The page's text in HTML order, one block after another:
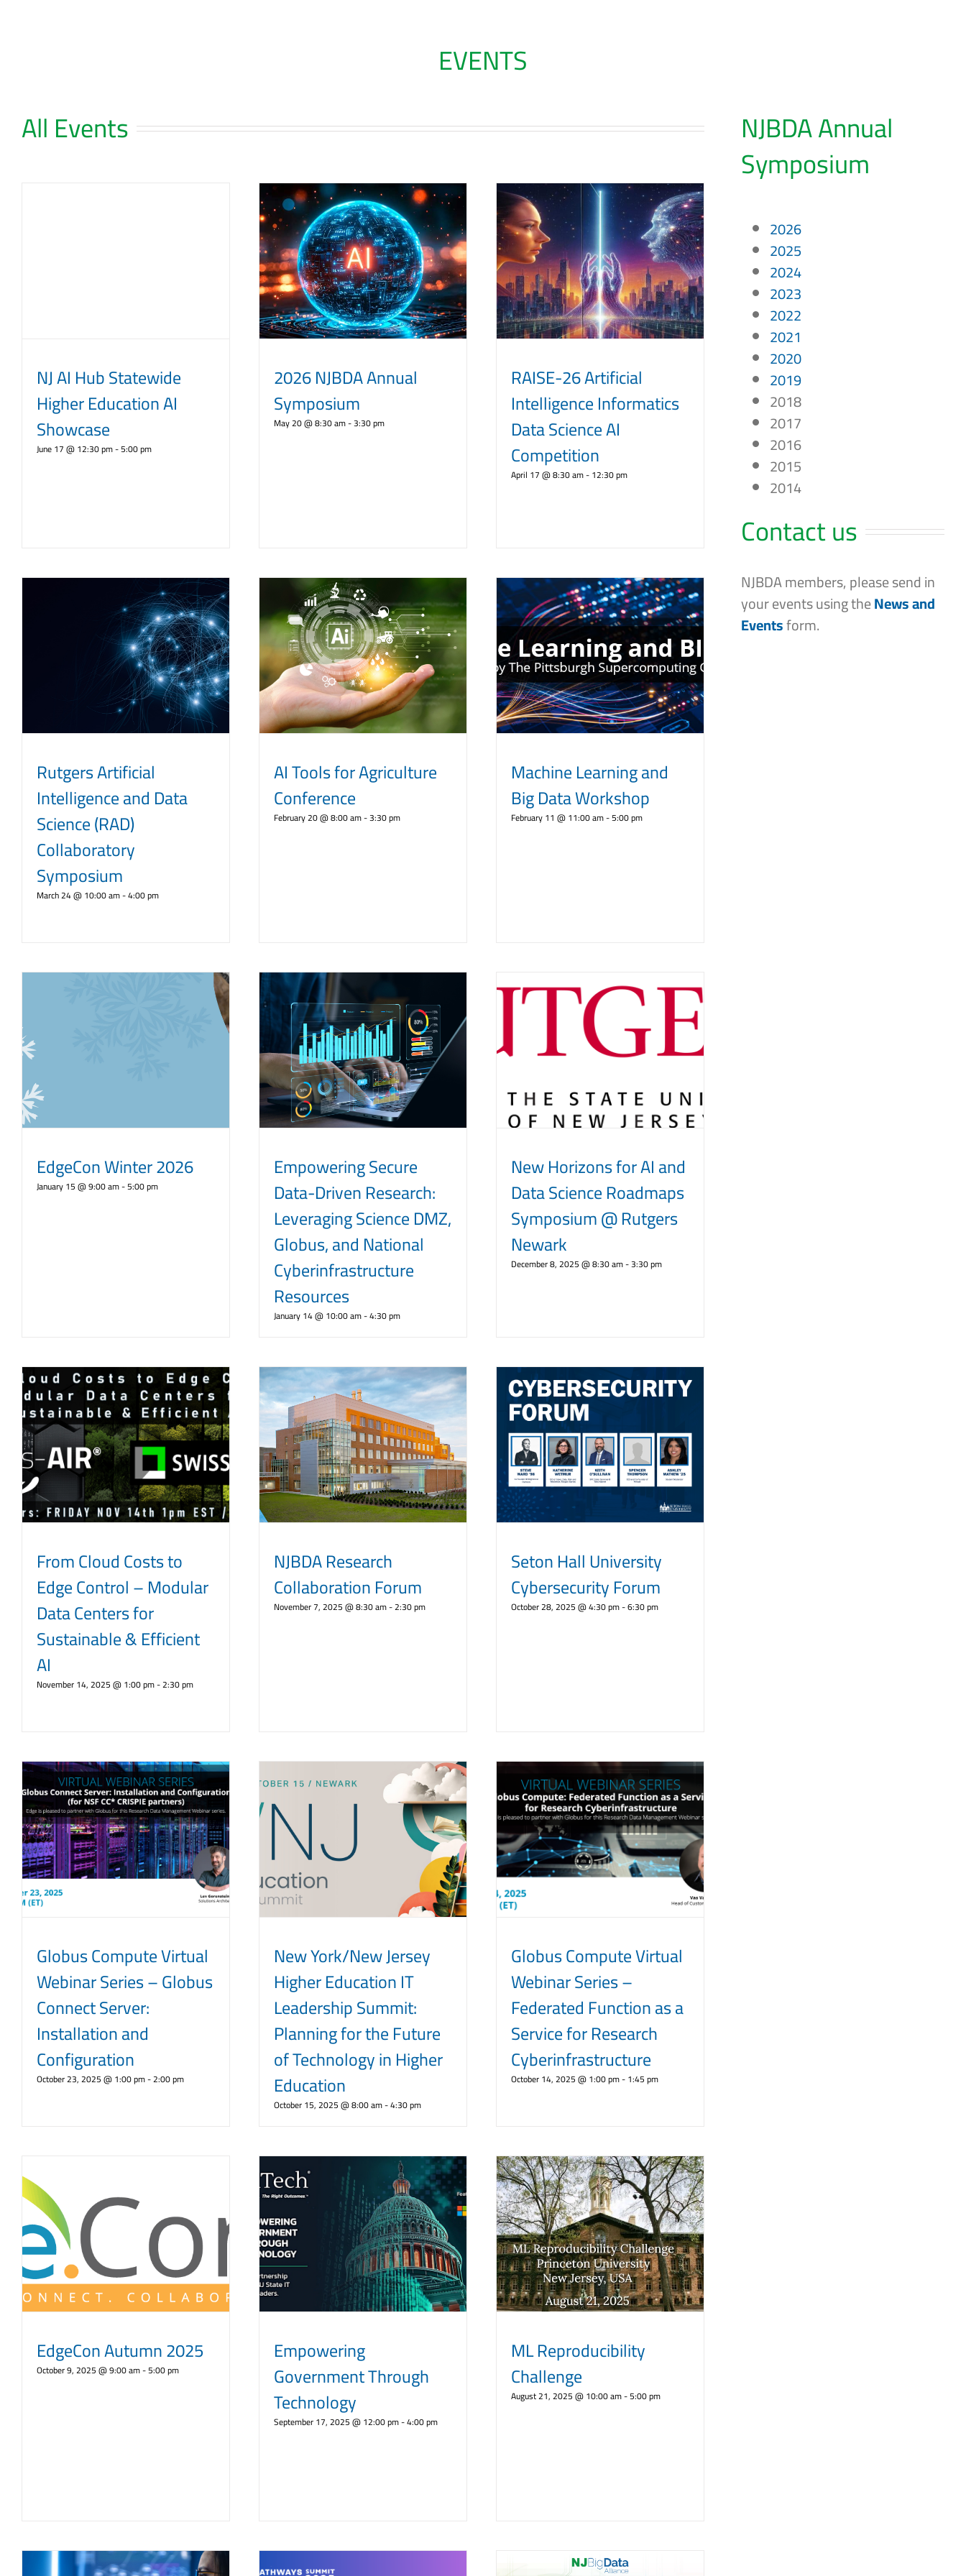
EVENTS
All Events
NJ AI Hub Statewide
Higher Education AI
Showcase
June 17 @ 12:30 pm-5:00 pm
2026 NJBDA Annual
Symposium
May 20 @ 8:30 am-3:30 pm
RAISE-26 Artificial
Intelligence Informatics
Data Science AI
Competition
April 17 @ 8:30 am-12:30 pm
Rutgers Artificial
Intelligence and Data
Science (RAD)
Collaboratory
Symposium
March 24 @ 10:00 am-4:00 pm
AI Tools for Agriculture
Conference
February 20 @ 8:00 am-3:30 pm
Machine Learning and
Big Data Workshop
February 11 @ 11:00 am-5:00 pm
EdgeCon Winter 2026
January 15 @ 9:00 am-5:00 pm
Empowering Secure
Data-Driven Research:
Leveraging Science DMZ,
Globus, and National
Cyberinfrastructure
Resources
January 14 @ 10:00 am-4:30 pm
New Horizons for AI and
Data Science Roadmaps
Symposium @ Rutgers
Newark
December 8, 2025 @ 8:30 am-3:30 pm
From Cloud Costs to
Edge Control – Modular
Data Centers for
Sustainable & Efficient
AI
November 14, 2025 @ 1:00 pm-2:30 pm
NJBDA Research
Collaboration Forum
November 7, 2025 @ 8:30 am-2:30 pm
Seton Hall University
Cybersecurity Forum
October 28, 2025 @ 4:30 pm-6:30 pm
Globus Compute Virtual
Webinar Series – Globus
Connect Server:
Installation and
Configuration
October 23, 2025 @ 1:00 pm-2:00 pm
New York/New Jersey
Higher Education IT
Leadership Summit:
Planning for the Future
of Technology in Higher
Education
October 15, 2025 @ 8:00 am-4:30 pm
Globus Compute Virtual
Webinar Series –
Federated Function as a
Service for Research
Cyberinfrastructure
October 14, 2025 @ 1:00 pm-1:45 pm
EdgeCon Autumn 2025
October 9, 2025 @ 9:00 am-5:00 pm
Empowering
Government Through
Technology
September 17, 2025 @ 12:00 pm-4:00 pm
ML Reproducibility
Challenge
August 21, 2025 @ 10:00 am-5:00 pm
NJBDA Annual
Symposium
2026
2025
2024
2023
2022
2021
2020
2019
2018
2017
2016
2015
2014
Contact us
NJBDA members, please send in
your events using theNews and
Eventsform.